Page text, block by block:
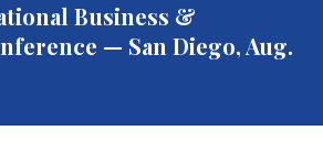
Business &
— San Diego, Aug.